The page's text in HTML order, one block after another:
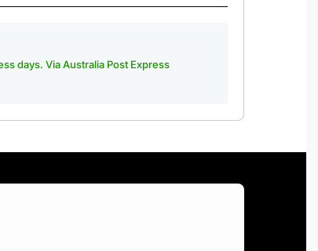
days. Via Australia Post Express